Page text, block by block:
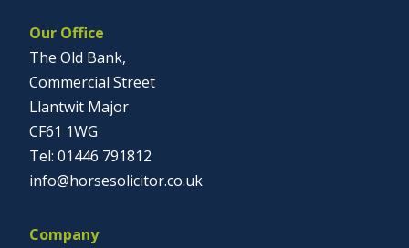
Our Office
The Old Bank,
Commercial Street
Llantwit Major
CF61 1WG
01446 791812
info@horsesolicitor.co.uk
Company